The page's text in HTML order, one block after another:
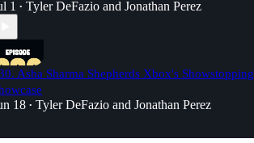
1 • Tyler DeFazio and Jonathan Perez
Asha Sharma Shepherds Xbox's Showstopping
18 • Tyler DeFazio and Jonathan Perez